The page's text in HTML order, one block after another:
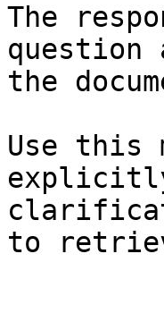
The
question
the
Use this